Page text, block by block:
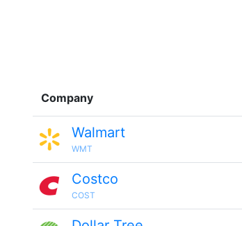
Company
Walmart
WMT
Costco
COST